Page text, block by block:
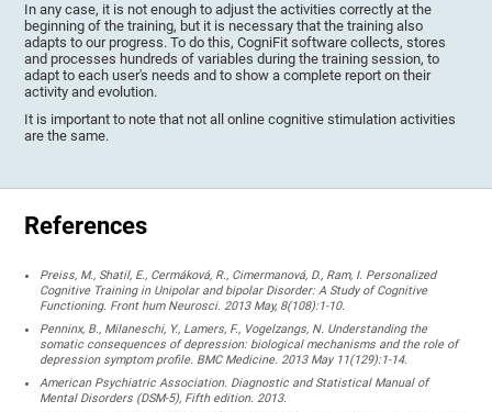
In any case, it is not enough to adjust the activities correctly at the
beginning of the training, but it is necessary that the training also
adapts to our progress. To do this, CogniFit software collects, stores
and processes hundreds of variables during the training session, to
adapt to each user's needs and to show a complete report on their
activity and evolution.
It is important to note that not all online cognitive stimulation activities
are the same.
References
Preiss, M., Shatil, E., Cermáková, R., Cimermanová, D., Ram, I. Personalized
Cognitive Training in Unipolar and bipolar Disorder: A Study of Cognitive
Functioning. Front hum Neurosci. 2013 May, 8(108):1-10.
Penninx, B., Milaneschi, Y., Lamers, F., Vogelzangs, N. Understanding the
somatic consequences of depression: biological mechanisms and the role of
depression symptom profile. BMC Medicine. 2013 May 11(129):1-14.
American Psychiatric Association. Diagnostic and Statistical Manual of
Mental Disorders (DSM-5), Fifth edition. 2013.